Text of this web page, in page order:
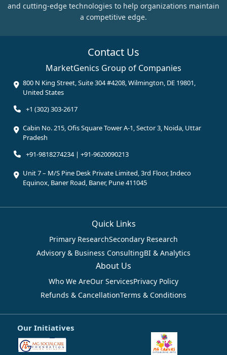
and cutting-edge technologies to help organizations maintain
a competitive edge.
Contact Us
MarketGenics Group of Companies
800 N King Street, Suite 304 #4208, Wilmington, DE 19801,
United States
+1 (302) 303-2617
Cabin No. 215, Ofis Square Tower A-1, Sector 3, Noida, Uttar
Pradesh
+91-9818274234 | +91-9620090213
Unit 7 – M/S Pine Desk Private Limited, 3rd Floor, Indeco
Equinox, Baner Road, Baner, Pune 411045
Quick Links
Primary ResearchSecondary Research
Advisory & Business ConsultingBI & Analytics
About Us
Who We AreOur ServicesPrivacy Policy
Refunds & CancellationTerms & Conditions
Our Initiatives